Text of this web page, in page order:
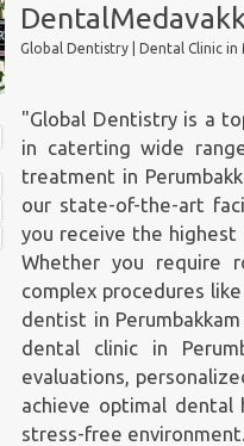
"Global Dentistry is a
in caterting wide
treatment in
our state-of-the-art
you receive the
Whether you require
complex procedures
dentist in
dental clinic in
evaluations,
achieve optimal dental
stress-free